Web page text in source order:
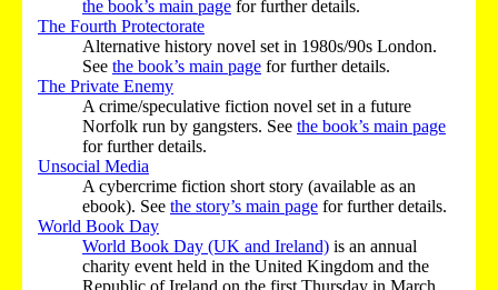
the book’s main page for further details.
The Fourth Protectorate
Alternative history novel set in 1980s/90s London.
See the book’s main page for further details.
The Private Enemy
A crime/speculative fiction novel set in a future
Norfolk run by gangsters. See the book’s main page
for further details.
Unsocial Media
A cybercrime fiction short story (available as an
ebook). See the story’s main page for further details.
World Book Day
World Book Day (UK and Ireland) is an annual
charity event held in the United Kingdom and the
Republic of Ireland on the first Thursday in March.